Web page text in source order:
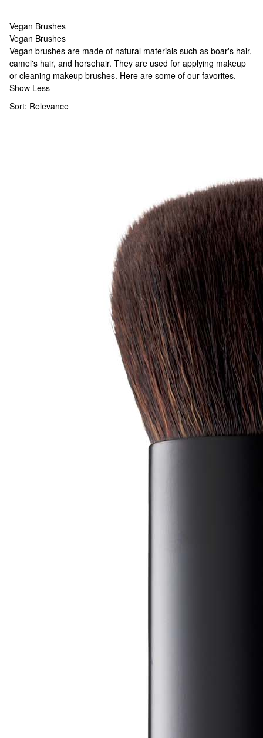
Vegan Brushes
Vegan Brushes
Vegan Brushes
Vegan brushes are made of natural materials such as boar's hair,
camel's hair, and horsehair. They are used for applying makeup
or cleaning makeup brushes. Here are some of our favorites.
Show Less
Sort: Relevance